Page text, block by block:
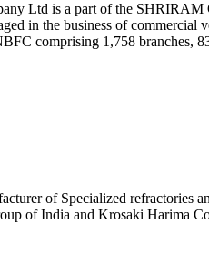
Ltd is a part of the
in the business of
comprising 1,758 branches,
of Specialized refractories
of India and Krosaki Harima